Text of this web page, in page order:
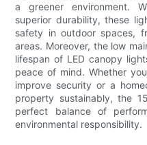
a greener environment.
superior durability, these
safety in outdoor spaces,
areas. Moreover, the low
lifespan of LED canopy
peace of mind. Whether
improve security or a
property sustainably, the
perfect balance of
environmental responsibility.